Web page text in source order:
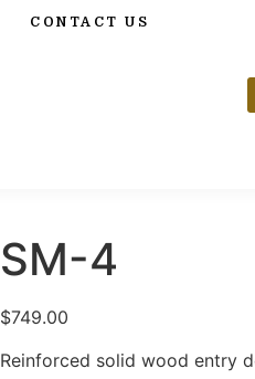
CONTACT US
SM-4
$749.00
Reinforced solid wood entry